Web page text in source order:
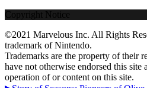
Copyright Notice
©2021 Marvelous Inc. All Rights
trademark of Nintendo.
Trademarks are the property of their
have not otherwise endorsed this site
operation of or content on this site.